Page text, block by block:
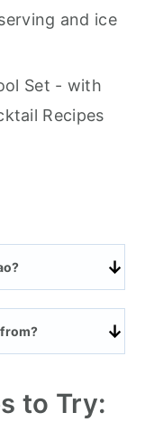
and ice
Set - with
Recipes
to Try: